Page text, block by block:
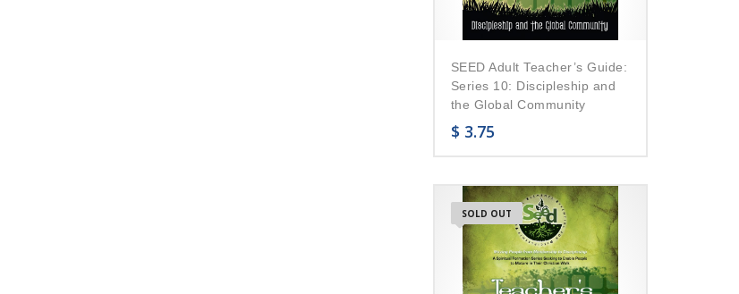
SEED Adult Teacher’s Guide:
Series 10: Discipleship and
the Global Community
$ 3.75
SOLD OUT